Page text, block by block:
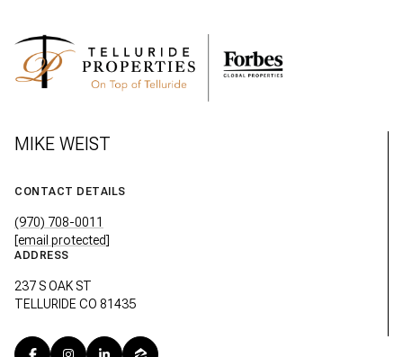
MIKE WEIST
CONTACT DETAILS
(970) 708-0011
[email protected]
ADDRESS
237 S OAK ST
TELLURIDE CO 81435